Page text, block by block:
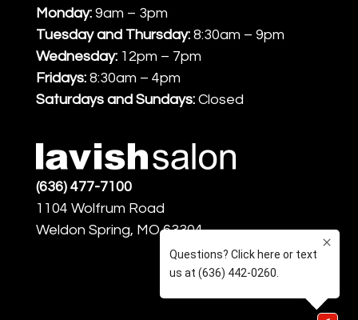
Monday:9am – 3pm
Tuesday and Thursday:8:30am – 9pm
Wednesday:12pm – 7pm
Fridays:8:30am – 4pm
Saturdays and Sundays:Closed
(636) 477-7100
1104 Wolfrum Road
Weldon Spring, MO 63304